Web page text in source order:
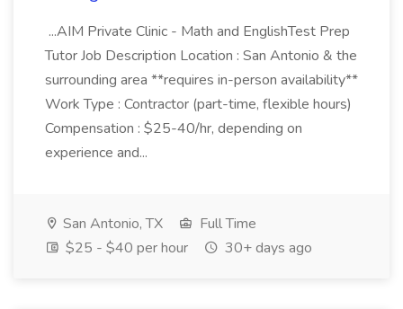
...AIM Private Clinic - Math and EnglishTest Prep
Tutor Job Description Location : San Antonio & the
surrounding area **requires in-person availability**
Work Type : Contractor (part-time, flexible hours)
Compensation : $25-40/hr, depending on
experience and...
San Antonio, TX
Full Time
$25 - $40 per hour
30+ days ago